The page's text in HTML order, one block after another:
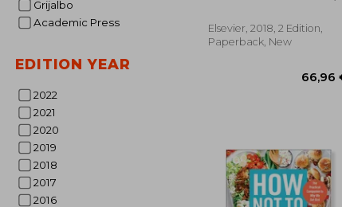
Grijalbo
Academic Press
EDITION YEAR
2022
2021
2020
2019
2018
2017
2016
Epidemiology, 2e
Elsevier, 2018, 2 Edition,
Paperback, New